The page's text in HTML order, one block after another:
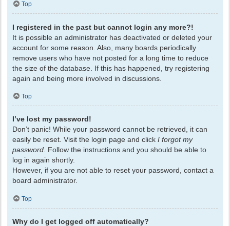
Top
I registered in the past but cannot login any more?!
It is possible an administrator has deactivated or deleted your
account for some reason. Also, many boards periodically
remove users who have not posted for a long time to reduce
the size of the database. If this has happened, try registering
again and being more involved in discussions.
Top
I’ve lost my password!
Don’t panic! While your password cannot be retrieved, it can
easily be reset. Visit the login page and click I forgot my
password. Follow the instructions and you should be able to
log in again shortly.
However, if you are not able to reset your password, contact a
board administrator.
Top
Why do I get logged off automatically?